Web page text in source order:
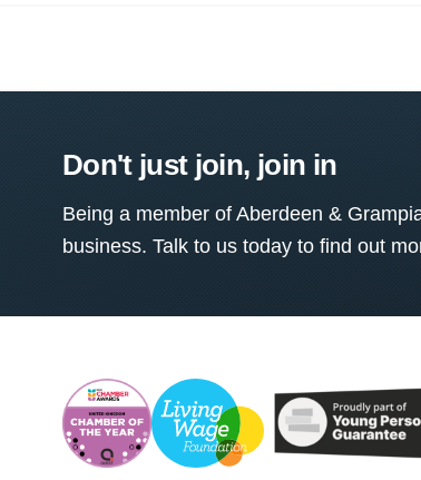
Don't just join, join in
Being a member of Aberdeen &
business. Talk to us today to find out